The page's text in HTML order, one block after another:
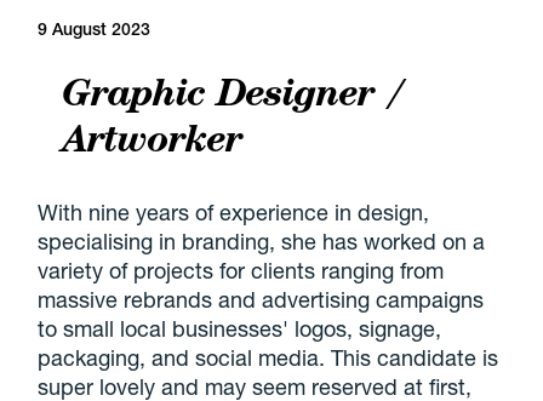
9 August 2023
Graphic Designer /
Artworker
With nine years of experience in design,
specialising in branding, she has worked on a
variety of projects for clients ranging from
massive rebrands and advertising campaigns
to small local businesses' logos, signage,
packaging, and social media. This candidate is
super lovely and may seem reserved at first,